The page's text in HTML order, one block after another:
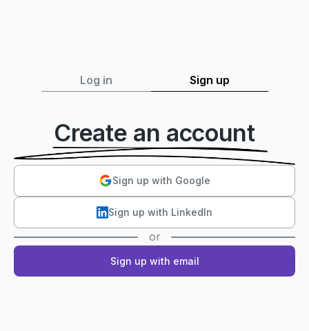
Log in Sign up
Create an account
Sign up with Google
Sign up with LinkedIn
or
Sign up with email